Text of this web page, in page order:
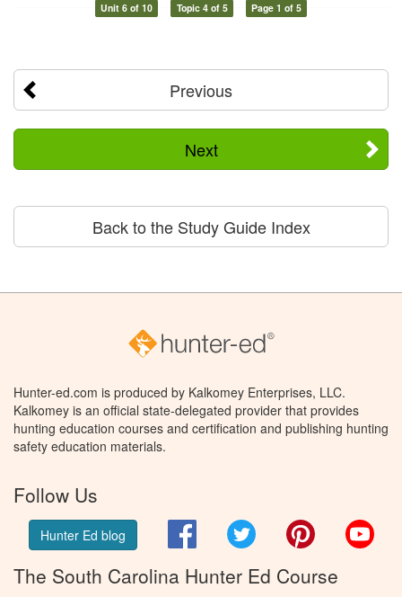
Unit 6 of 10 Topic 4 of 5 Page 1 of 5
Previous
Next
Back to the Study Guide Index
Hunter-ed.com is produced by Kalkomey Enterprises, LLC.
Kalkomey is an official state-delegated provider that provides
hunting education courses and certification and publishing hunting
safety education materials.
Follow Us
Hunter Ed blog FacebookTwitter Pinterest
The South Carolina Hunter Ed Course